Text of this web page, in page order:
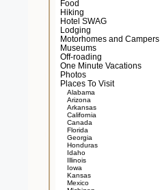
Food
Hiking
Hotel SWAG
Lodging
Motorhomes and Campers
Museums
Off-roading
One Minute Vacations
Photos
Places To Visit
Alabama
Arizona
Arkansas
California
Canada
Florida
Georgia
Honduras
Idaho
Illinois
Iowa
Kansas
Mexico